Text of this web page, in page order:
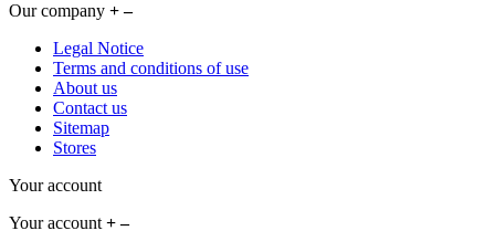
Our company
Legal Notice
Terms and conditions of use
About us
Contact us
Sitemap
Stores
Your account
Your account